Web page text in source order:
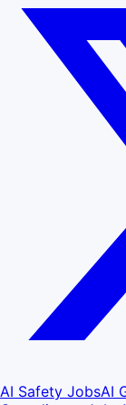
AI Safety JobsAI